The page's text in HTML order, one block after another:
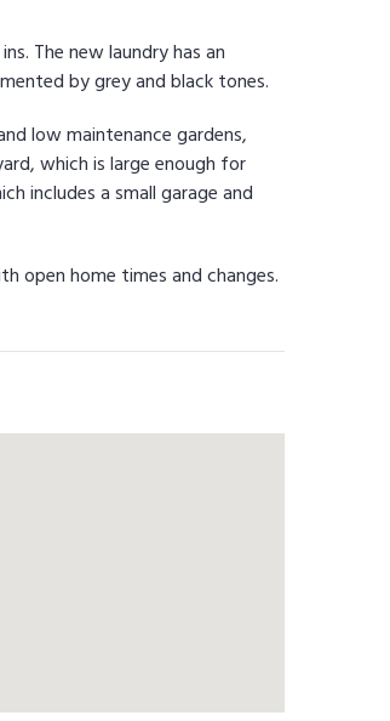
The new laundry has an
by grey and black tones.
low maintenance gardens,
which is large enough for
includes a small garage and
open home times and changes.